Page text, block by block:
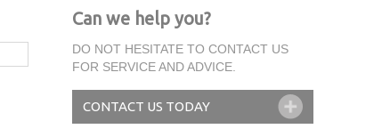
Can we help you?
DO NOT HESITATE TO CONTACT US
FOR SERVICE AND ADVICE.
CONTACT US TODAY